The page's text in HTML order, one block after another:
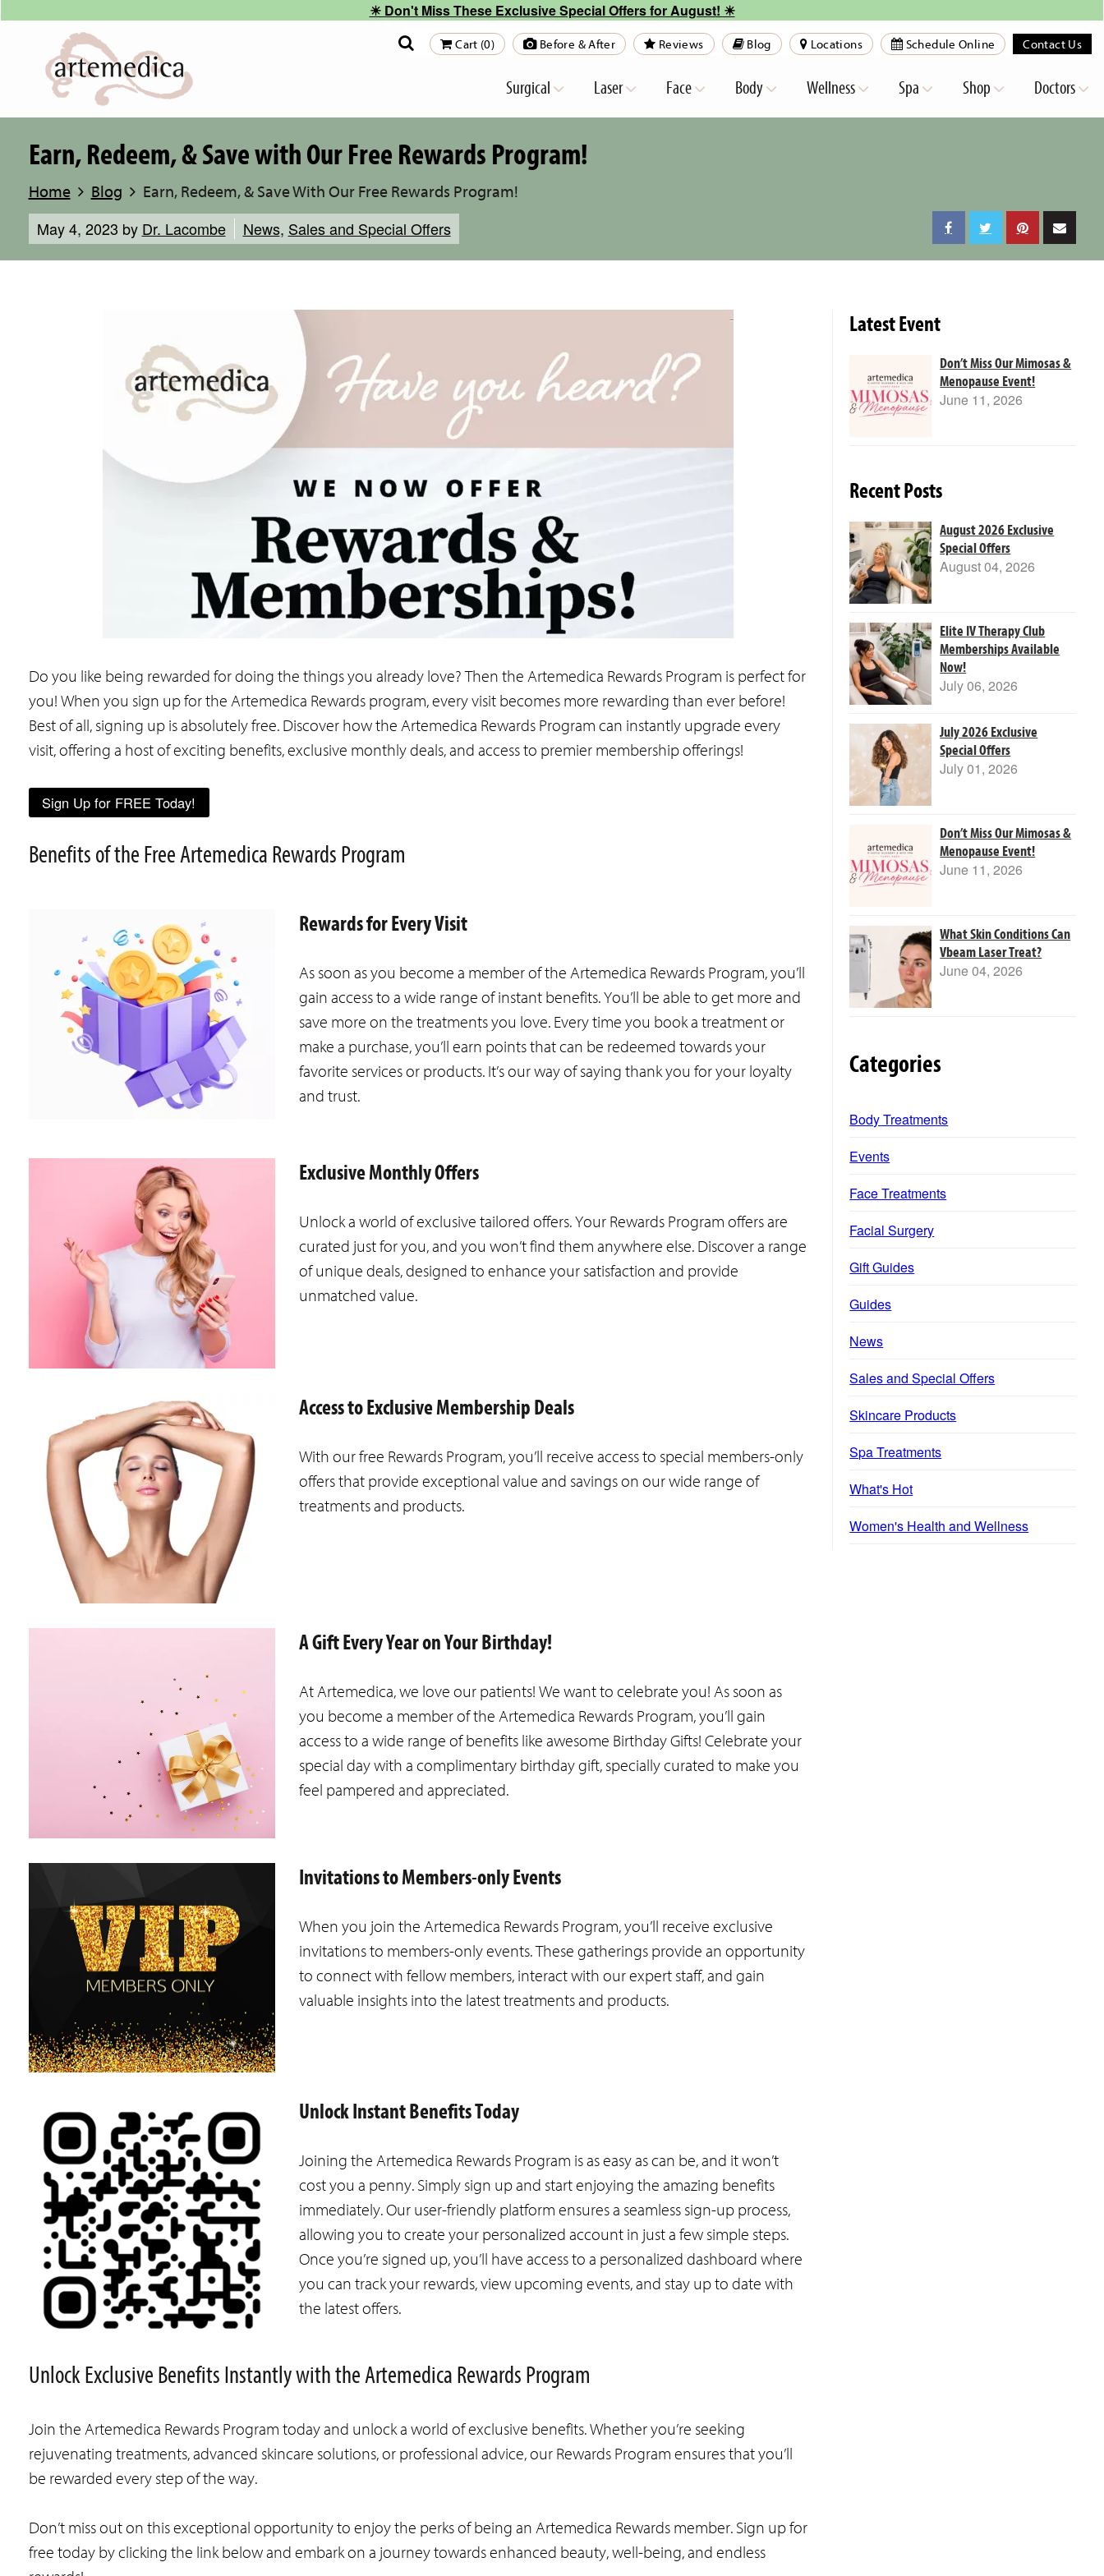
☀︎ Don't Miss These Exclusive Special Offers for August! ☀︎
Cart (0) Before & After Reviews Blog Locations Schedule Online Contact Us
Surgical Laser Face Body Wellness Spa Shop Doctors
Earn, Redeem, & Save with Our Free Rewards Program!
Home Blog Earn, Redeem, & Save With Our Free Rewards Program!
May 4, 2023 by Dr. Lacombe News, Sales and Special Offers
Do you like being rewarded for doing the things you already love? Then the Artemedica Rewards Program is perfect for
you! When you sign up for the Artemedica Rewards program, every visit becomes more rewarding than ever before!
Best of all, signing up is absolutely free. Discover how the Artemedica Rewards Program can instantly upgrade every
visit, offering a host of exciting benefits, exclusive monthly deals, and access to premier membership offerings!
Sign Up for FREE Today!
Benefits of the Free Artemedica Rewards Program
Rewards for Every Visit
As soon as you become a member of the Artemedica Rewards Program, you’ll
gain access to a wide range of instant benefits. You’ll be able to get more and
save more on the treatments you love. Every time you book a treatment or
make a purchase, you’ll earn points that can be redeemed towards your
favorite services or products. It’s our way of saying thank you for your loyalty
and trust.
Exclusive Monthly Offers
Unlock a world of exclusive tailored offers. Your Rewards Program offers are
curated just for you, and you won’t find them anywhere else. Discover a range
of unique deals, designed to enhance your satisfaction and provide
unmatched value.
Access to Exclusive Membership Deals
With our free Rewards Program, you’ll receive access to special members-only
offers that provide exceptional value and savings on our wide range of
treatments and products.
A Gift Every Year on Your Birthday!
At Artemedica, we love our patients! We want to celebrate you! As soon as
you become a member of the Artemedica Rewards Program, you’ll gain
access to a wide range of benefits like awesome Birthday Gifts! Celebrate your
special day with a complimentary birthday gift, specially curated to make you
feel pampered and appreciated.
Invitations to Members-only Events
When you join the Artemedica Rewards Program, you’ll receive exclusive
invitations to members-only events. These gatherings provide an opportunity
to connect with fellow members, interact with our expert staff, and gain
valuable insights into the latest treatments and products.
Unlock Instant Benefits Today
Joining the Artemedica Rewards Program is as easy as can be, and it won’t
cost you a penny. Simply sign up and start enjoying the amazing benefits
immediately. Our user-friendly platform ensures a seamless sign-up process,
allowing you to create your personalized account in just a few simple steps.
Once you’re signed up, you’ll have access to a personalized dashboard where
you can track your rewards, view upcoming events, and stay up to date with
the latest offers.
Unlock Exclusive Benefits Instantly with the Artemedica Rewards Program
Join the Artemedica Rewards Program today and unlock a world of exclusive benefits. Whether you’re seeking
rejuvenating treatments, advanced skincare solutions, or professional advice, our Rewards Program ensures that you’ll
be rewarded every step of the way.
Don’t miss out on this exceptional opportunity to enjoy the perks of being an Artemedica Rewards member. Sign up for
free today by clicking the link below and embark on a journey towards enhanced beauty, well-being, and endless
Latest Event
Don’t Miss Our Mimosas &
Menopause Event!
June 11, 2026
Recent Posts
August 2026 Exclusive
Special Offers
August 04, 2026
Elite IV Therapy Club
Memberships Available
Now!
July 06, 2026
July 2026 Exclusive
Special Offers
July 01, 2026
Don’t Miss Our Mimosas &
Menopause Event!
June 11, 2026
What Skin Conditions Can
Vbeam Laser Treat?
June 04, 2026
Categories
Body Treatments
Events
Face Treatments
Facial Surgery
Gift Guides
Guides
News
Sales and Special Offers
Skincare Products
Spa Treatments
What's Hot
Women's Health and Wellness